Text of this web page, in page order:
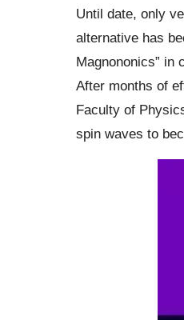
Until date, only
alternative has
Magnononics” in
After months of
Faculty of
spin waves to